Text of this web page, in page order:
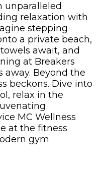
unparalleled
relaxation with
stepping
a private beach,
await, and
at Breakers
away. Beyond the
beckons. Dive into
relax in the
MC Wellness
at the fitness
gym